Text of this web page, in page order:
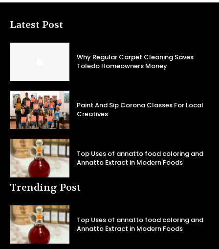
Latest Post
Why Regular Carpet Cleaning Saves
Toledo Homeowners Money
Paint And Sip Corona Classes For Local
Creatives
Top Uses of annatto food coloring and
Annatto Extract in Modern Foods
Trending Post
Top Uses of annatto food coloring and
Annatto Extract in Modern Foods